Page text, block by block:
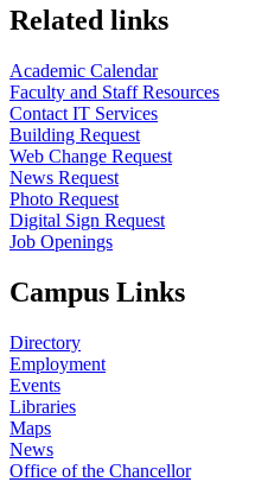
Related links
Academic Calendar
Faculty and Staff Resources
Contact IT Services
Building Request
Web Change Request
News Request
Photo Request
Digital Sign Request
Job Openings
Campus Links
Directory
Employment
Events
Libraries
Maps
News
Office of the Chancellor